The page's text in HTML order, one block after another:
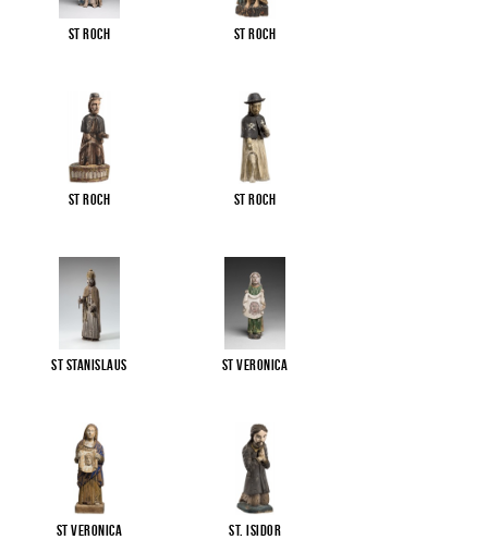
St Roch St Roch
St Roch St Roch
St Stanislaus St Veronica
St Veronica St. Isidor